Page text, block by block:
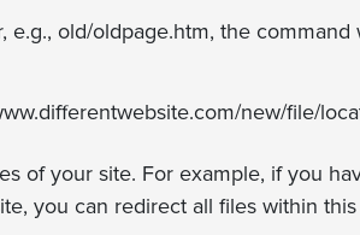
e.g., old/oldpage.htm, the command
new/file/
of your site. For example, if you
you can redirect all files within